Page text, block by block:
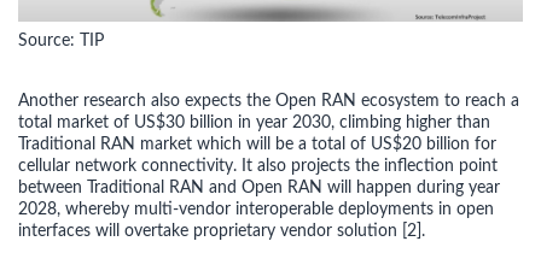
Source: TIP
Another research also expects the Open RAN ecosystem to reach a
total market of US$30 billion in year 2030, climbing higher than
Traditional RAN market which will be a total of US$20 billion for
cellular network connectivity. It also projects the inflection point
between Traditional RAN and Open RAN will happen during year
2028, whereby multi-vendor interoperable deployments in open
interfaces will overtake proprietary vendor solution [2].